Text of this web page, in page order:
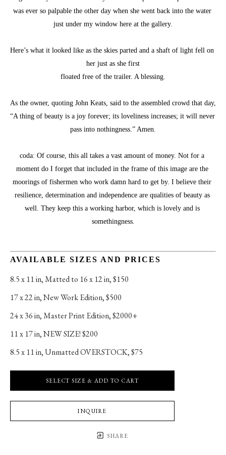
was ever so palpable the other day when she went back into the water
just under my window here at the gallery.
Here’s what it looked like as the skies parted and a shaft of light fell on
her just as she first
floated free of the trailer. A blessing.
As the owner, quoting John Keats, said to the assembled crowd that day,
“A thing of beauty is a joy forever; its loveliness increases; it will never
pass into nothingness.” Amen.
coda: Of course, this all takes a vast amount of money. Not for a
moment do I forget that included in the frame of this image are the
moorings of fishermen who work damn hard to get by. I believe their
resilience, determination and independence are qualities of beauty as
well. They keep this a working harbor, which is lovely and is
somethingness.
AVAILABLE SIZES AND PRICES
8.5 x 11 in, Matted to 16 x 12 in, $150
17 x 22 in, New Work Edition, $500
24 x 36 in, Master Print Edition, $2000+
11 x 17 in, NEW SIZE! $200
8.5 x 11 in, Unmatted OVERSTOCK, $75
SELECT SIZE & ADD TO CART
INQUIRE
SHARE